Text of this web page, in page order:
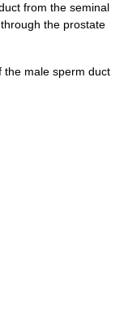
from the seminal
the prostate
male sperm duct